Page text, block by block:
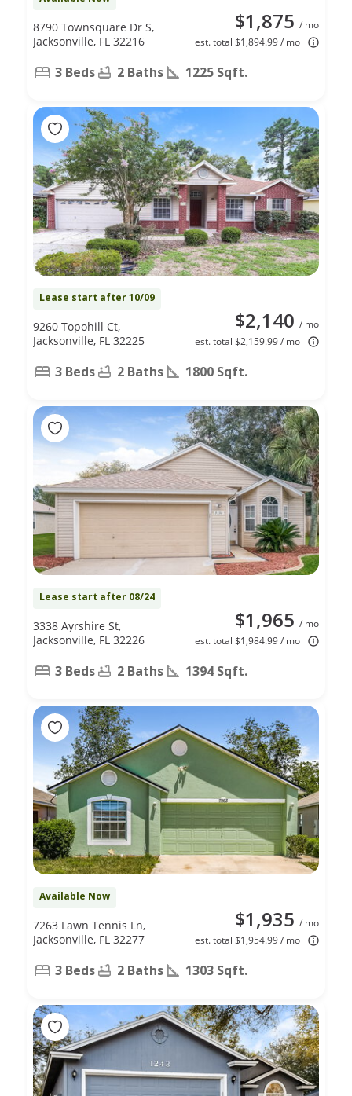
$1,875 / mo
est. total $1,894.99 / mo
8790 Townsquare Dr S,
Jacksonville, FL 32216
3 Beds 2 Baths 1225 Sqft.
Lease start after 10/09
$2,140 / mo
est. total $2,159.99 / mo
9260 Topohill Ct,
Jacksonville, FL 32225
3 Beds 2 Baths 1800 Sqft.
Lease start after 08/24
$1,965 / mo
est. total $1,984.99 / mo
3338 Ayrshire St,
Jacksonville, FL 32226
3 Beds 2 Baths 1394 Sqft.
Available Now
$1,935 / mo
est. total $1,954.99 / mo
7263 Lawn Tennis Ln,
Jacksonville, FL 32277
3 Beds 2 Baths 1303 Sqft.